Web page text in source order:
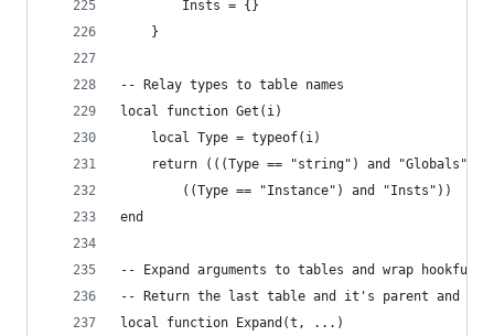
        Insts = {}
    }
-- Relay types to table names
local function Get(i)
    local Type = typeof(i)
return (((Type == "string") and "Globals")
        ((Type == "Instance") and "Insts"))
end
-- Expand arguments to tables and wrap
-- Return the last table and it's parent and
local function Expand(t, ...)